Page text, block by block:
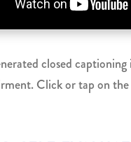
closed captioning
Click or tap on